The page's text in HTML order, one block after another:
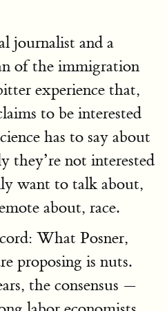
journalist and a
of the immigration
experience that,
to be interested
has to say about
they’re not interested
want to talk about,
about, race.
What Posner,
proposing is nuts.
the consensus —